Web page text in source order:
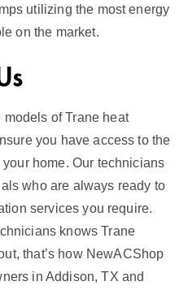
utilizing the most energy
on the market.
of Trane heat
you have access to the
home. Our technicians
who are always ready to
services you require.
knows Trane
that’s how NewACShop
in Addison, TX and